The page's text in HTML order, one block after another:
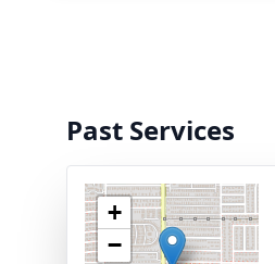
Past Services
+
−